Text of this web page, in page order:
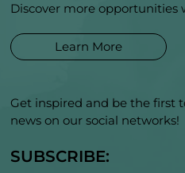
Discover more opportunities
Learn More
Get inspired and be the first
news on our social networks!
SUBSCRIBE: